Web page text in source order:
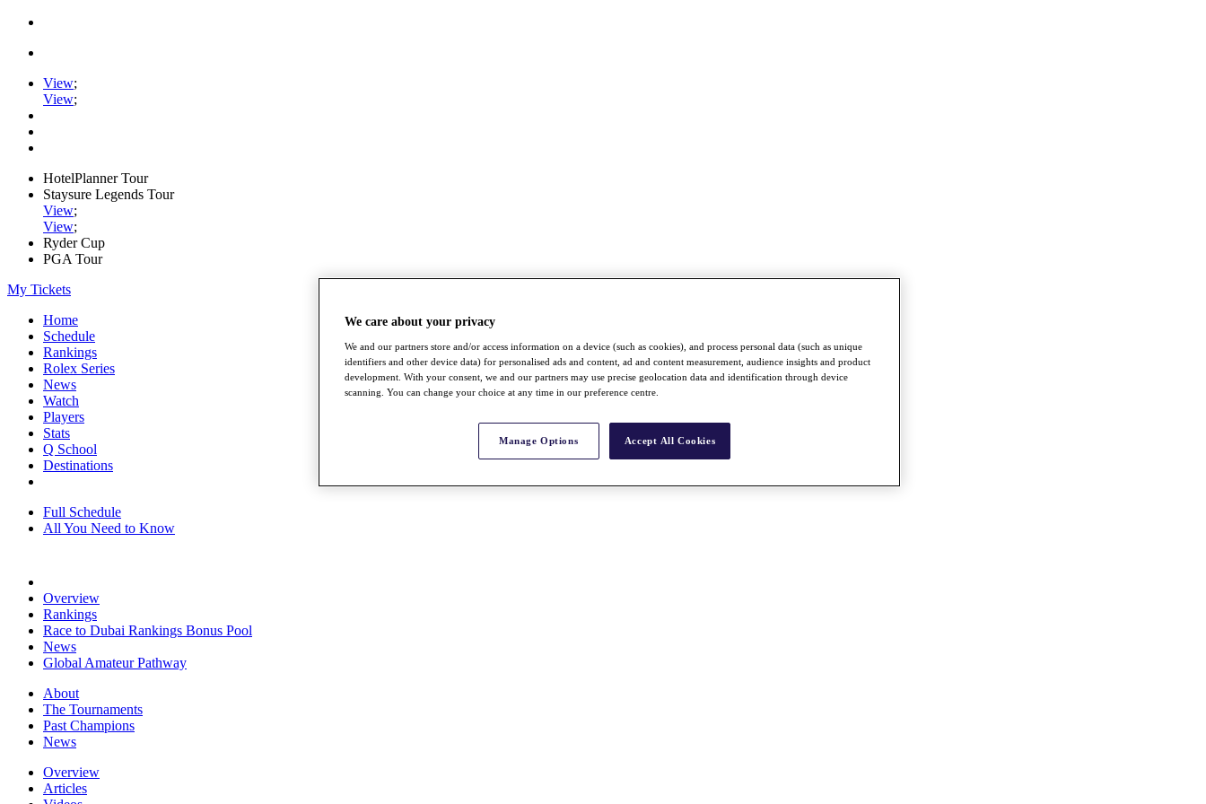
View;
View;
HotelPlanner Tour
Staysure Legends Tour
View;
View;
Ryder Cup
PGA Tour
My Tickets
Home
Schedule
Rankings
Rolex Series
News
Watch
Players
Stats
Q School
Destinations
Full Schedule
All You Need to Know
Overview
Rankings
Race to Dubai Rankings Bonus Pool
News
Global Amateur Pathway
About
The Tournaments
Past Champions
News
Overview
Articles
We care about your privacy
We and our partners store and/or access information on a device (such as cookies), and process personal data (such as unique
identifiers and other device data) for personalised ads and content, ad and content measurement, audience insights and product
development. With your consent, we and our partners may use precise geolocation data and identification through device
scanning. You can change your choice at any time in our preference centre.
Manage Options Accept All Cookies